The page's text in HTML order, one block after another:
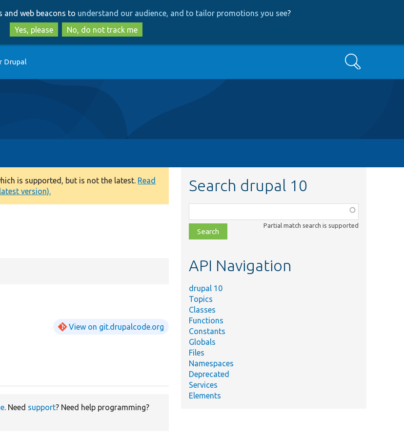
to
main
content
to
search
and web beacons to understand our audience, and to tailor promotions you see?
Yes, please
No, do not track me
Drupal Search
is supported, but is not the latest. Read
version).
View on git.drupalcode.org
. Need support? Need help programming?
Search drupal 10
class,
file,
topic,
Partial match search is supported
API Navigation
drupal 10
Topics
Classes
Functions
Constants
Globals
Files
Namespaces
Deprecated
Services
Elements